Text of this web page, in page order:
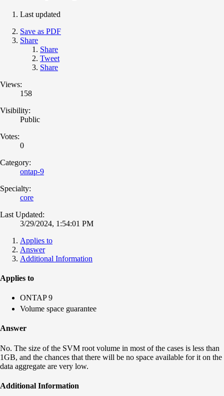
Last updated
Save as PDF
Share
Share
Tweet
Share
Views:
158
Visibility:
Public
Votes:
0
Category:
ontap-9
Specialty:
core
Last Updated:
3/29/2024, 1:54:01 PM
Applies to
Answer
Additional Information
Applies to
ONTAP 9
Volume space guarantee
Answer
No. The size of the SVM root volume in most of the cases is less than
1GB, and the chances that there will be no space available for it on the
data aggregate are very low.
Additional Information